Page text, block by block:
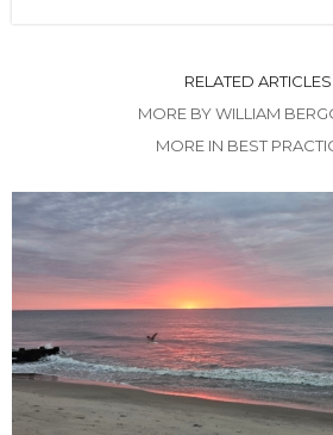
RELATED ARTICLES
MORE BY WILLIAM
MORE IN BEST